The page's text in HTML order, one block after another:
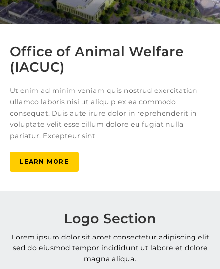
Office of Animal Welfare
(IACUC)
Ut enim ad minim veniam quis nostrud exercitation
ullamco laboris nisi ut aliquip ex ea commodo
consequat. Duis aute irure dolor in reprehenderit in
voluptate velit esse cillum dolore eu fugiat nulla
pariatur. Excepteur sint
LEARN MORE
Logo Section
Lorem ipsum dolor sit amet consectetur adipiscing elit
sed do eiusmod tempor incididunt ut labore et dolore
magna aliqua.